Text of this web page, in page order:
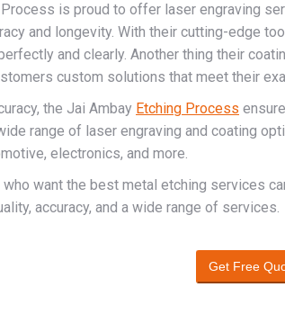
Process is proud to offer laser engraving
and longevity. With their cutting-edge
and clearly. Another thing their
custom solutions that meet their
the Jai Ambay Etching Process
range of laser engraving and coating
electronics, and more.
want the best metal etching services
accuracy, and a wide range of services.
Get Free